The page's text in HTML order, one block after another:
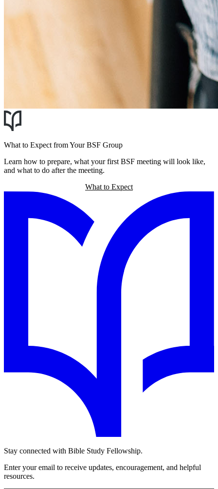
What to Expect from Your BSF Group
Learn how to prepare, what your first BSF meeting will look like,
and what to do after the meeting.
What to Expect
Stay connected with Bible Study Fellowship.
Enter your email to receive updates, encouragement, and helpful
resources.